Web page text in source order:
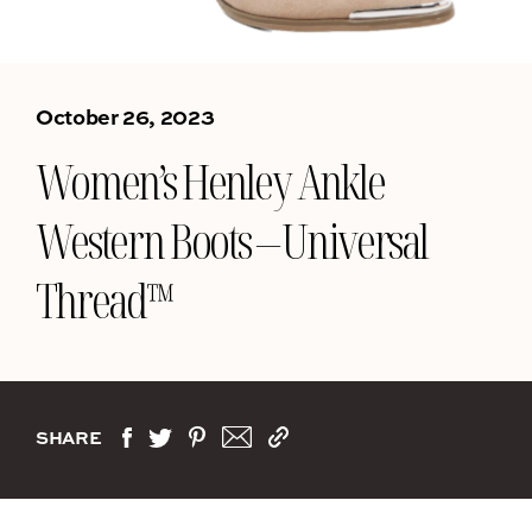
October 26, 2023
Women’s Henley Ankle
Western Boots – Universal
Thread™
SHARE